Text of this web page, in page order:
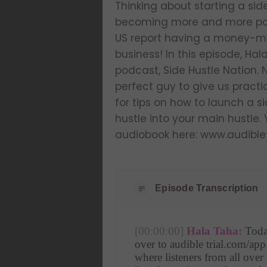
Thinking about starting a
becoming more and more
US report having a money-
business! In this episode,
podcast, Side Hustle Nation.
perfect guy to give us
for tips on how to launch a
hustle into your main hustle.
audiobook here:
Episode Transcription
[00:00:00] Hala Taha:
over to audible trial.com/
where listeners from all